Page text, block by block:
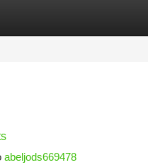
abeljods669478